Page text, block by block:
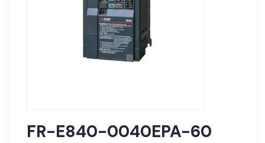
FR-E840-0040EPA-60